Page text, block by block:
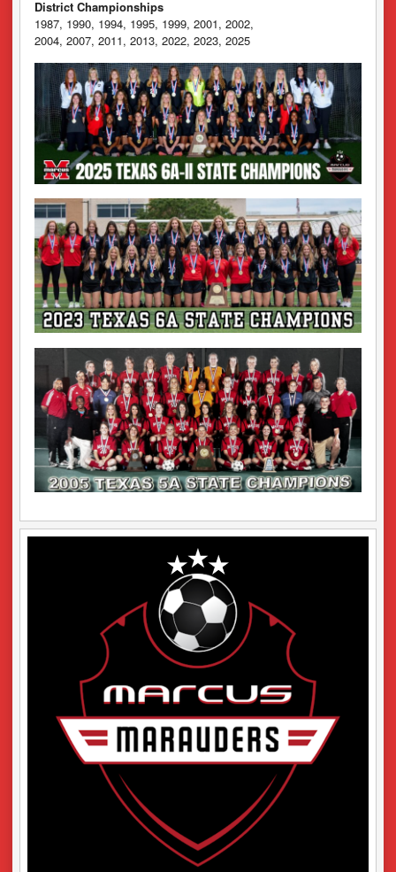
District Championships
1987, 1990, 1994, 1995, 1999, 2001, 2002,
2004, 2007, 2011, 2013, 2022, 2023, 2025